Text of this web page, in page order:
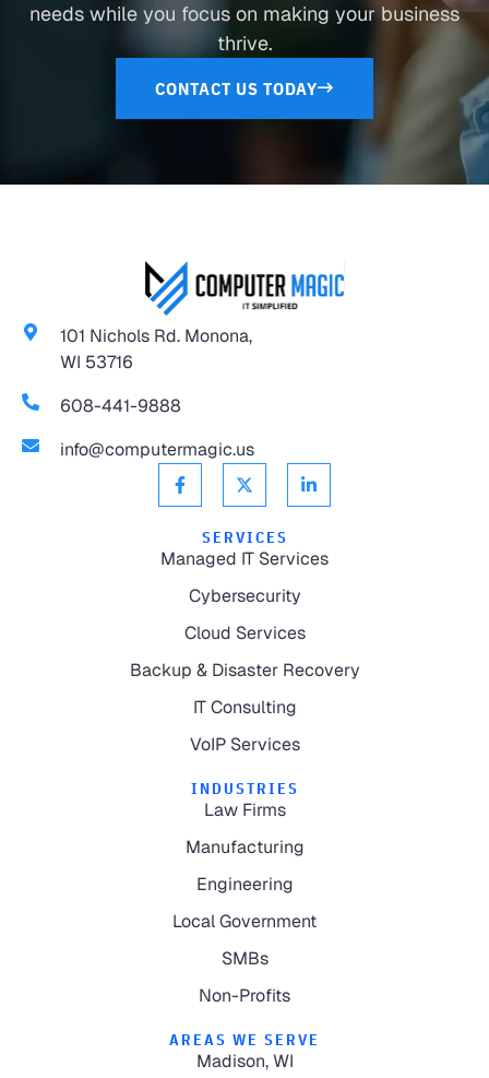
needs while you focus on making your business
thrive.
CONTACT US TODAY
101 Nichols Rd. Monona,
WI 53716
608-441-9888
info@computermagic.us
SERVICES
Managed IT Services
Cybersecurity
Cloud Services
Backup & Disaster Recovery
IT Consulting
VoIP Services
INDUSTRIES
Law Firms
Manufacturing
Engineering
Local Government
SMBs
Non-Profits
AREAS WE SERVE
Madison, WI